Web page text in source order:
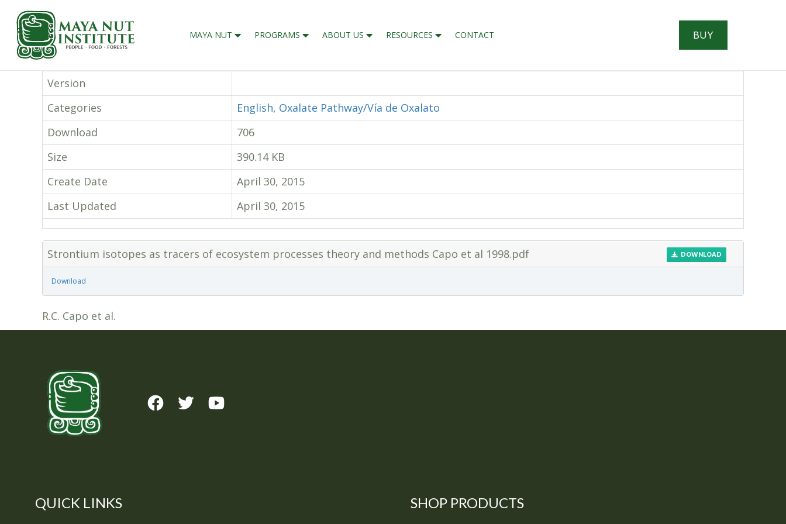
MAYA NUT PROGRAMS ABOUT US RESOURCES CONTACT BUY
Version
Categories
English, Oxalate Pathway/Vía de Oxalato
Download
706
Size
390.14 KB
Create Date
April 30, 2015
Last Updated
April 30, 2015
Strontium isotopes as tracers of ecosystem processes theory and methods Capo et al 1998.pdf DOWNLOAD
Download
R.C. Capo et al.
QUICK LINKS SHOP PRODUCTS